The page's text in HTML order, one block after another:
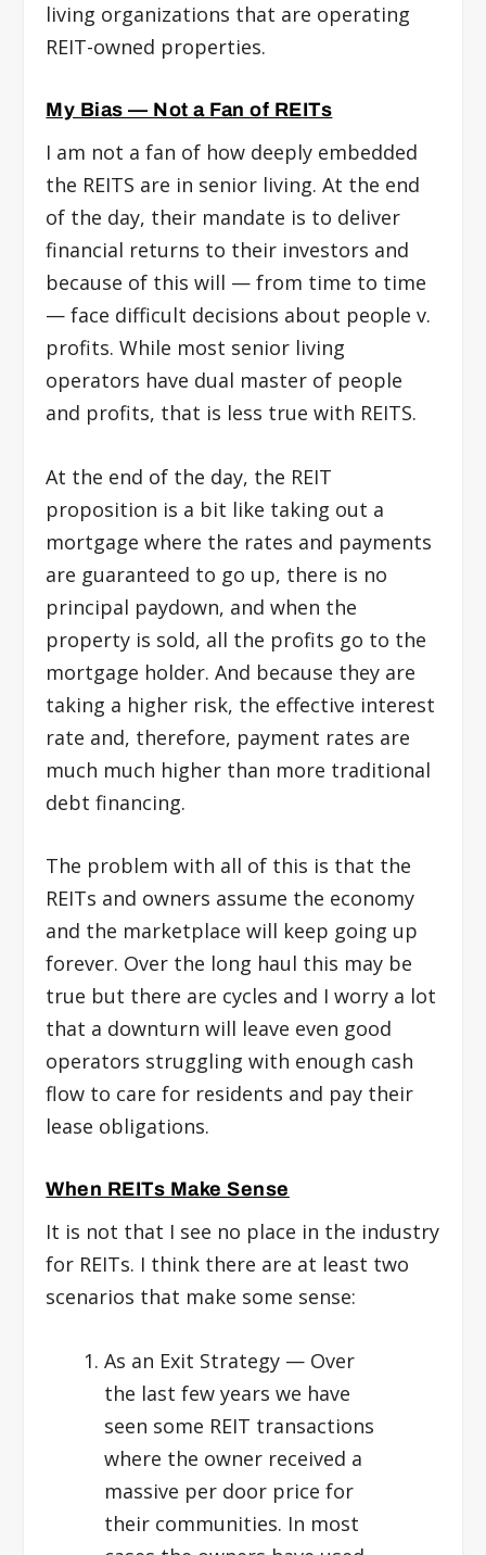
living organizations that are operating
REIT-owned properties.
My Bias — Not a Fan of REITs
I am not a fan of how deeply embedded
the REITS are in senior living. At the end
of the day, their mandate is to deliver
financial returns to their investors and
because of this will — from time to time
— face difficult decisions about people v.
profits. While most senior living
operators have dual master of people
and profits, that is less true with REITS.
At the end of the day, the REIT
proposition is a bit like taking out a
mortgage where the rates and payments
are guaranteed to go up, there is no
principal paydown, and when the
property is sold, all the profits go to the
mortgage holder. And because they are
taking a higher risk, the effective interest
rate and, therefore, payment rates are
much much higher than more traditional
debt financing.
The problem with all of this is that the
REITs and owners assume the economy
and the marketplace will keep going up
forever. Over the long haul this may be
true but there are cycles and I worry a lot
that a downturn will leave even good
operators struggling with enough cash
flow to care for residents and pay their
lease obligations.
When REITs Make Sense
It is not that I see no place in the industry
for REITs. I think there are at least two
scenarios that make some sense:
As an Exit Strategy — Over
the last few years we have
seen some REIT transactions
where the owner received a
massive per door price for
their communities. In most